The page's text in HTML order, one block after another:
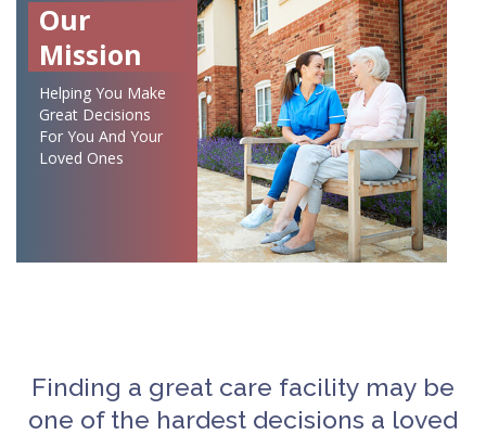
Our
Mission
Helping You Make
Great Decisions
For You And Your
Loved Ones
Finding a great care facility may be
one of the hardest decisions a loved